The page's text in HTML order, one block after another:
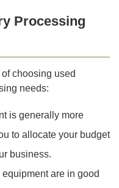
Processing
choosing used
needs:
is generally more
to allocate your budget
business.
are in good